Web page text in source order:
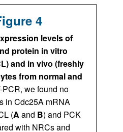
4
levels of
protein in vitro
and in vivo (freshly
from normal and
PCR, we found no
in Cdc25A mRNA
(A and B) and PCK
with NRCs and